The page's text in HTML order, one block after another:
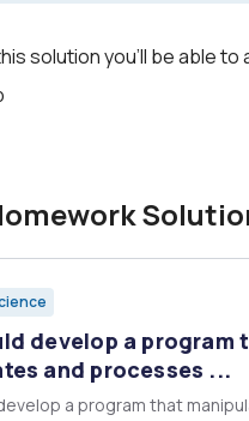
solution you'll be able
develop a program
and processes ...
a program that